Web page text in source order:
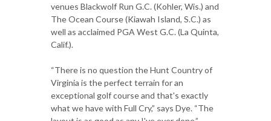
venues Blackwolf Run G.C. (Kohler, Wis.) and
The Ocean Course (Kiawah Island, S.C.) as
well as acclaimed PGA West G.C. (La Quinta,
Calif.).
“There is no question the Hunt Country of
Virginia is the perfect terrain for an
exceptional golf course and that's exactly
what we have with Full Cry,” says Dye. “The